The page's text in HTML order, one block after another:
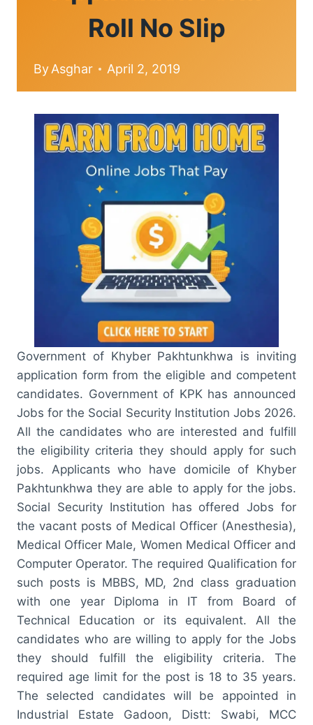
Roll No Slip
ByAsghar April 2, 2019
Government of Khyber Pakhtunkhwa is inviting
application form from the eligible and competent
candidates. Government of KPK has announced
Jobs for the Social Security Institution Jobs 2026.
All the candidates who are interested and fulfill
the eligibility criteria they should apply for such
jobs. Applicants who have domicile of Khyber
Pakhtunkhwa they are able to apply for the jobs.
Social Security Institution has offered Jobs for
the vacant posts of Medical Officer (Anesthesia),
Medical Officer Male, Women Medical Officer and
Computer Operator. The required Qualification for
such posts is MBBS, MD, 2nd class graduation
with one year Diploma in IT from Board of
Technical Education or its equivalent. All the
candidates who are willing to apply for the Jobs
they should fulfill the eligibility criteria. The
required age limit for the post is 18 to 35 years.
The selected candidates will be appointed in
Industrial Estate Gadoon, Distt: Swabi, MCC